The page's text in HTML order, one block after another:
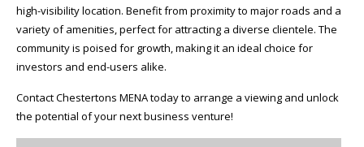
high-visibility location. Benefit from proximity to major roads and a
variety of amenities, perfect for attracting a diverse clientele. The
community is poised for growth, making it an ideal choice for
investors and end-users alike.
Contact Chestertons MENA today to arrange a viewing and unlock
the potential of your next business venture!